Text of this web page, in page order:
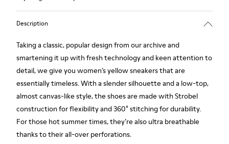
Description
Taking a classic, popular design from our archive and
smartening it up with fresh technology and keen attention to
detail, we give you women’s yellow sneakers that are
essentially timeless. With a slender silhouette and a low-top,
almost canvas-like style, the shoes are made with Strobel
construction for flexibility and 360° stitching for durability.
For those hot summer times, they’re also ultra breathable
thanks to their all-over perforations.